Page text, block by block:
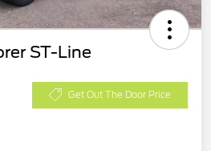
ST-Line
Get Out The Door Price